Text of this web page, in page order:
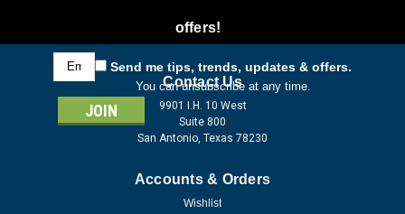
offers!
Email
Address
Send me tips, trends, updates & offers.
You can unsubscribe at any time.
Contact Us
9901 I.H. 10 West
Suite 800
San Antonio, Texas 78230
Accounts & Orders
Wishlist